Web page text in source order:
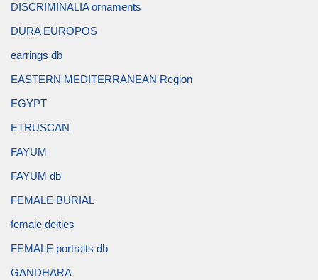
DISCRIMINALIA ornaments
DURA EUROPOS
earrings db
EASTERN MEDITERRANEAN Region
EGYPT
ETRUSCAN
FAYUM
FAYUM db
FEMALE BURIAL
female deities
FEMALE portraits db
GANDHARA